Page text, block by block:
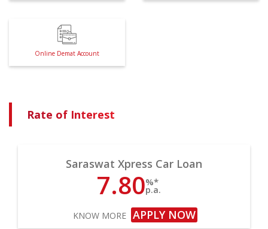
Online Demat Account
Rate of Interest
Saraswat Xpress Car Loan
7.80%*
p.a.
KNOW MORE APPLY NOW